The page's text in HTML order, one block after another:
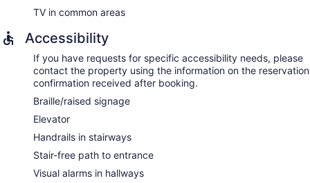
TV in common areas
Accessibility
If you have requests for specific accessibility needs, please
contact the property using the information on the reservation
confirmation received after booking.
Braille/raised signage
Elevator
Handrails in stairways
Stair-free path to entrance
Visual alarms in hallways